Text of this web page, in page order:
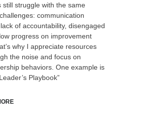
still struggle with the same
communication
of accountability, disengaged
progress on improvement
why I appreciate resources
the noise and focus on
behaviors. One example is
Playbook”